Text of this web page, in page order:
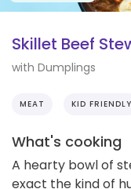
Skillet Beef
with Dumplings
MEAT KID FRIENDLY
What's cooking
A hearty bowl of
exact the kind of